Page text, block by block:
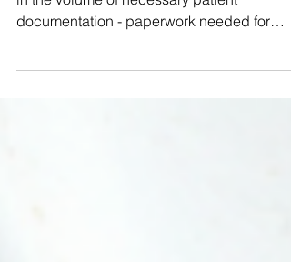
The healthcare industry reports an increase
in the volume of necessary patient
every patient...